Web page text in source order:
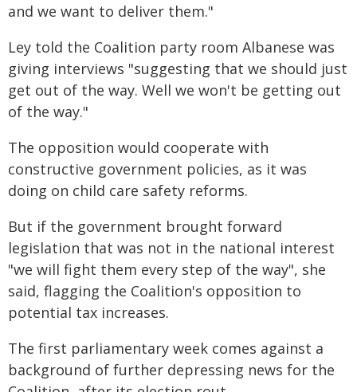
and we want to deliver them."
Ley told the Coalition party room Albanese was
giving interviews "suggesting that we should just
get out of the way. Well we won't be getting out
of the way."
The opposition would cooperate with
constructive government policies, as it was
doing on child care safety reforms.
But if the government brought forward
legislation that was not in the national interest
"we will fight them every step of the way", she
said, flagging the Coalition's opposition to
potential tax increases.
The first parliamentary week comes against a
background of further depressing news for the